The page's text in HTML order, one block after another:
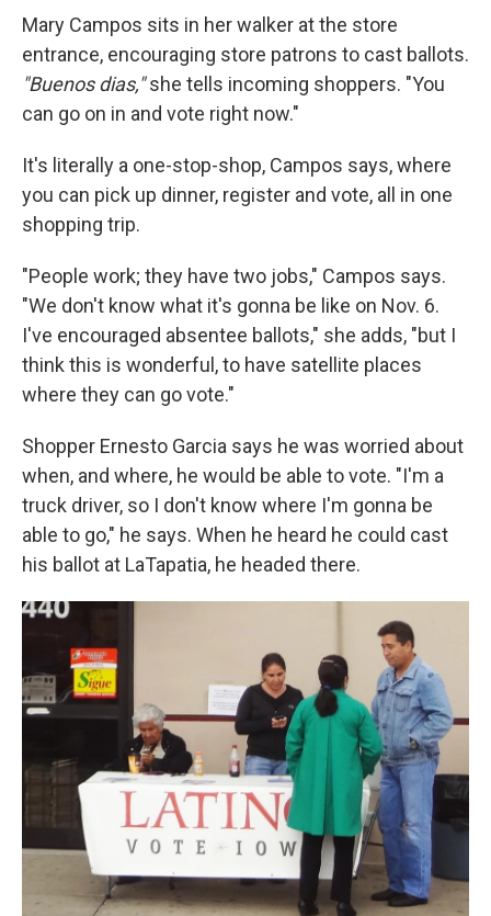
Mary Campos sits in her walker at the store
entrance, encouraging store patrons to cast ballots.
"Buenos dias,"she tells incoming shoppers. "You
can go on in and vote right now."
It's literally a one-stop-shop, Campos says, where
you can pick up dinner, register and vote, all in one
shopping trip.
"People work; they have two jobs," Campos says.
"We don't know what it's gonna be like on Nov. 6.
I've encouraged absentee ballots," she adds, "but I
think this is wonderful, to have satellite places
where they can go vote."
Shopper Ernesto Garcia says he was worried about
when, and where, he would be able to vote. "I'm a
truck driver, so I don't know where I'm gonna be
able to go," he says. When he heard he could cast
his ballot at LaTapatia, he headed there.